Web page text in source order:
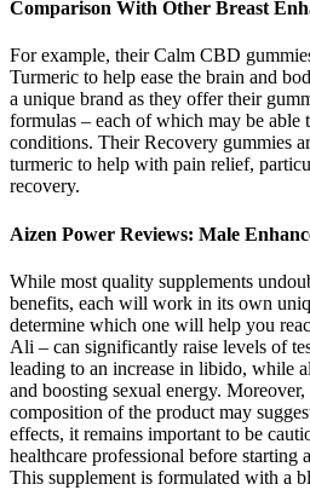
Comparison With Other Breast
For example, their Calm CBD
Turmeric to help ease the brain and
a unique brand as they offer their
formulas – each of which may be able
conditions. Their Recovery gummies
turmeric to help with pain relief,
recovery.
Aizen Power Reviews: Male
While most quality supplements
benefits, each will work in its own
determine which one will help you
Ali – can significantly raise levels of
leading to an increase in libido, while
and boosting sexual energy.
composition of the product may
effects, it remains important to be
healthcare professional before starting
This supplement is formulated with a